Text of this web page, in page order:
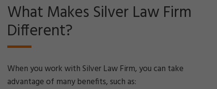
What Makes Silver Law Firm
Different?
When you work with Silver Law Firm, you can take
advantage of many benefits, such as: